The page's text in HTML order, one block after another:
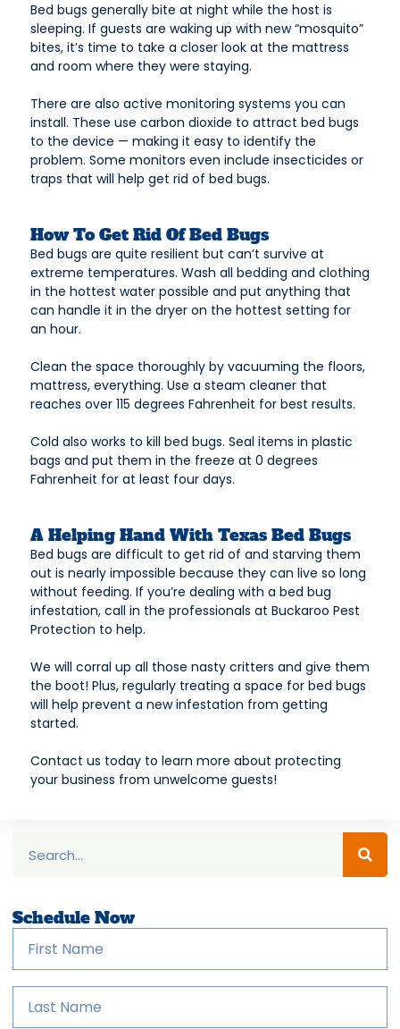
Bed bugs generally bite at night while the host is
sleeping. If guests are waking up with new “mosquito”
bites, it’s time to take a closer look at the mattress
and room where they were staying.
There are also active monitoring systems you can
install. These use carbon dioxide to attract bed bugs
to the device — making it easy to identify the
problem. Some monitors even include insecticides or
traps that will help get rid of bed bugs.
How To Get Rid Of Bed Bugs
Bed bugs are quite resilient but can’t survive at
extreme temperatures. Wash all bedding and clothing
in the hottest water possible and put anything that
can handle it in the dryer on the hottest setting for
an hour.
Clean the space thoroughly by vacuuming the floors,
mattress, everything. Use a steam cleaner that
reaches over 115 degrees Fahrenheit for best results.
Cold also works to kill bed bugs. Seal items in plastic
bags and put them in the freeze at 0 degrees
Fahrenheit for at least four days.
A Helping Hand With Texas Bed Bugs
Bed bugs are difficult to get rid of and starving them
out is nearly impossible because they can live so long
without feeding. If you’re dealing with a bed bug
infestation, call in the professionals at Buckaroo Pest
Protection to help.
We will corral up all those nasty critters and give them
the boot! Plus, regularly treating a space for bed bugs
will help prevent a new infestation from getting
started.
Contact us today to learn more about protecting
your business from unwelcome guests!
Schedule Now